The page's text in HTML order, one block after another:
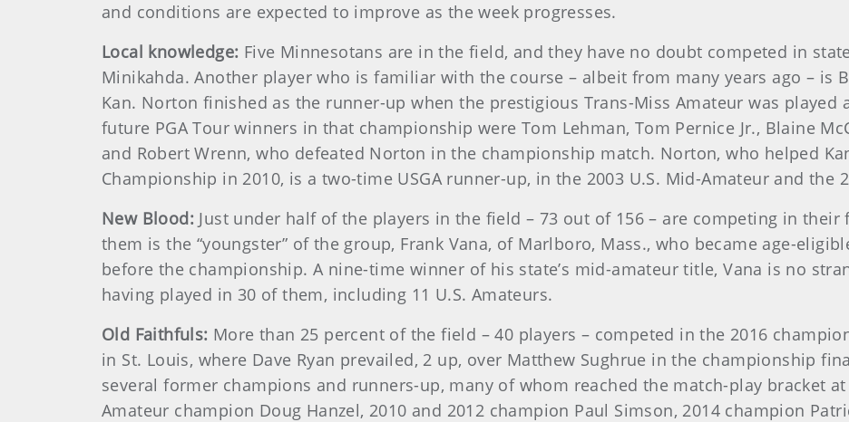
and conditions are expected to improve as the week progresses.
Local knowledge: Five Minnesotans are in the field, and they have no doubt competed in
Minikahda. Another player who is familiar with the course – albeit from many years ago – is
Kan. Norton finished as the runner-up when the prestigious Trans-Miss Amateur was played
future PGA Tour winners in that championship were Tom Lehman, Tom Pernice Jr., Blaine
and Robert Wrenn, who defeated Norton in the championship match. Norton, who helped
Championship in 2010, is a two-time USGA runner-up, in the 2003 U.S. Mid-Amateur and the
New Blood: Just under half of the players in the field – 73 out of 156 – are competing in their
them is the “youngster” of the group, Frank Vana, of Marlboro, Mass., who became age-
before the championship. A nine-time winner of his state’s mid-amateur title, Vana is no
having played in 30 of them, including 11 U.S. Amateurs.
Old Faithfuls: More than 25 percent of the field – 40 players – competed in the 2016
in St. Louis, where Dave Ryan prevailed, 2 up, over Matthew Sughrue in the championship
several former champions and runners-up, many of whom reached the match-play bracket at
Amateur champion Doug Hanzel, 2010 and 2012 champion Paul Simson, 2014 champion